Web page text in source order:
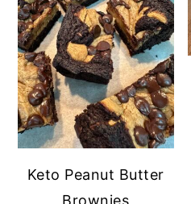
Keto Peanut Butter
Brownies